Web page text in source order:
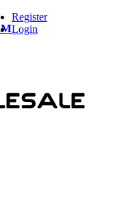
Register
Login